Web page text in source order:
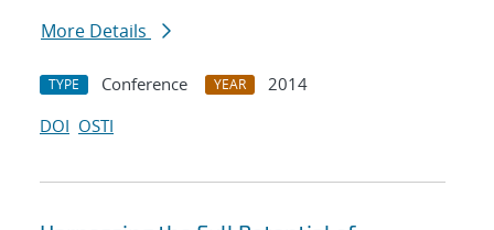
More Details
TYPE Conference YEAR
2014
DOI OSTI